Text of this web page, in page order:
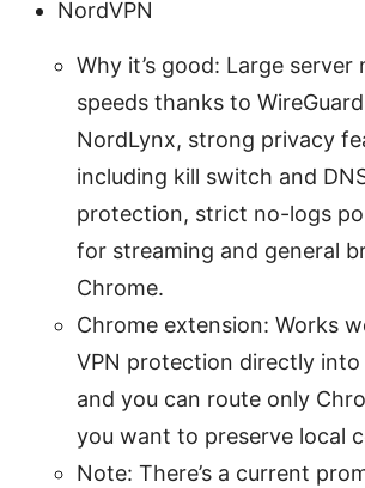
NordVPN
Why it’s good: Large
speeds thanks to
NordLynx, strong privacy
including kill switch and
protection, strict no-logs
for streaming and general
Chrome.
Chrome extension: Works
VPN protection directly
and you can route only
you want to preserve local
Note: There’s a current